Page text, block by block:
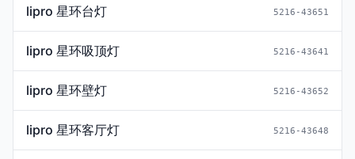
lipro 星环台灯 5216-43651
lipro 星环吸顶灯 5216-43641
lipro 星环壁灯 5216-43652
lipro 星环客厅灯 5216-43648